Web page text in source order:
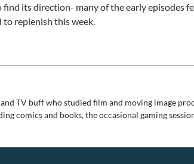
find its direction- many of the early episodes
replenish this week.
Wormhole: 25 Years of Stargate: Part 4
TV buff who studied film and moving image
comics and books, the occasional gaming